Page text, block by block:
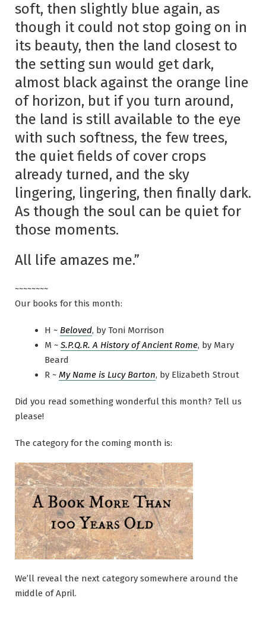
soft, then slightly blue again, as
though it could not stop going on in
its beauty, then the land closest to
the setting sun would get dark,
almost black against the orange line
of horizon, but if you turn around,
the land is still available to the eye
with such softness, the few trees,
the quiet fields of cover crops
already turned, and the sky
lingering, lingering, then finally dark.
As though the soul can be quiet for
those moments.
All life amazes me.”
~~~~~~~~
Our books for this month:
H ~ Beloved, by Toni Morrison
M ~ S.P.Q.R. A History of Ancient Rome, by Mary
Beard
R ~ My Name is Lucy Barton, by Elizabeth Strout
Did you read something wonderful this month? Tell us
please!
The category for the coming month is:
We’ll reveal the next category somewhere around the
middle of April.